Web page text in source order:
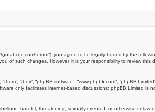
gofabcnc.com/forum”), you agree to be legally bound by the
of such changes. However, it is your responsibility to review
“their”, “phpBB software”, “www.phpbb.com”, “phpBB
only facilitates internet-based discussions; phpBB Limited
hateful, threatening, sexually oriented, or otherwise